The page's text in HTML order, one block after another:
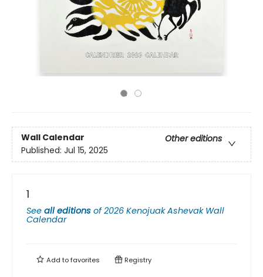
Wall Calendar
Other editions
Published: Jul 15, 2025
1
See all editions of2026 Kenojuak Ashevak Wall
Calendar
Add tofavorites Registry